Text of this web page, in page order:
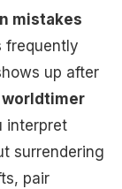
mistakes
frequently
up after
worldtimer
interpret
surrendering
pair